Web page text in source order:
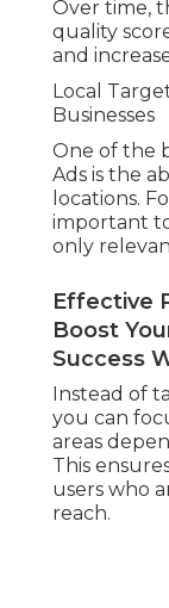
Over time,
quality
and
Local
Businesses
One of the
Ads is the
locations.
important
only
Effective
Boost
Success
Instead of
you can
areas
This
users who
reach.